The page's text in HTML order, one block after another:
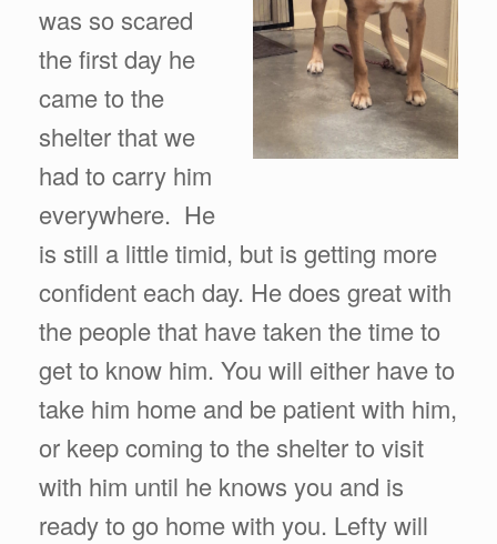
was so scared
the first day he
came to the
shelter that we
had to carry him
everywhere. He
is still a little timid, but is getting more
confident each day. He does great with
the people that have taken the time to
get to know him. You will either have to
take him home and be patient with him,
or keep coming to the shelter to visit
with him until he knows you and is
ready to go home with you. Lefty will